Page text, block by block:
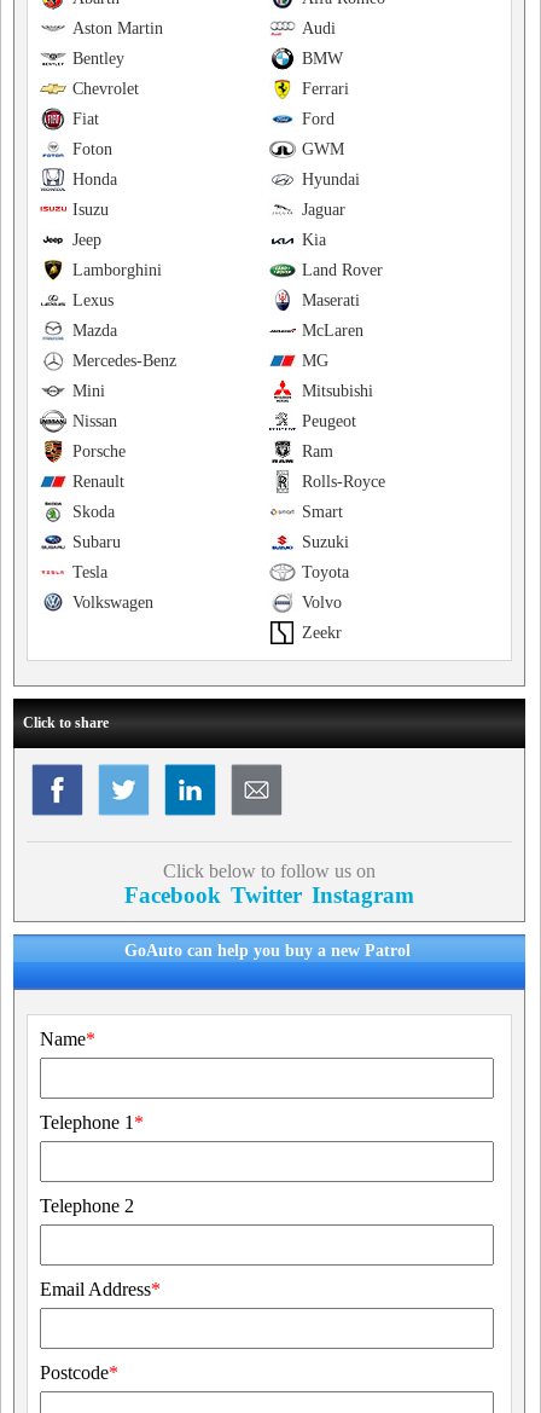
Audi
Aston Martin
BMW
Bentley
Ferrari
Chevrolet
Ford
Fiat
GWM
Foton
Hyundai
Honda
Jaguar
Isuzu
Kia
Jeep
Land Rover
Lamborghini
Maserati
Lexus
McLaren
Mazda
MG
Mercedes-Benz
Mitsubishi
Mini
Peugeot
Nissan
Ram
Porsche
Rolls-Royce
Renault
Smart
Skoda
Suzuki
Subaru
Toyota
Tesla
Volvo
Volkswagen
Zeekr
Click to share
Click below to follow us on
Facebook Twitter Instagram
GoAuto can help you buy a new Patrol
Name*
Telephone 1 *
Telephone 2
Email Address*
Postcode*